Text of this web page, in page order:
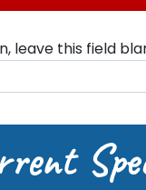
leave this field